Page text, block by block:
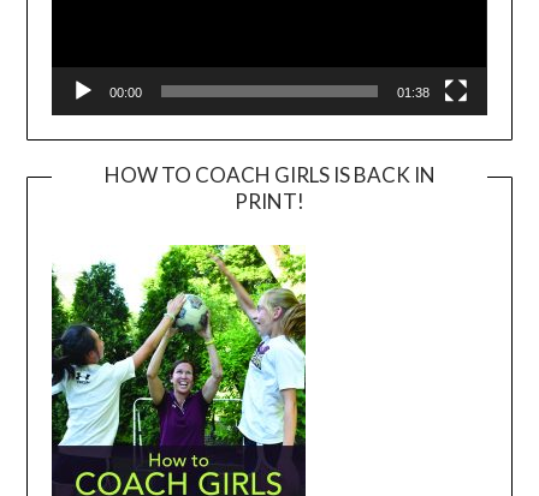
00:00 01:38
HOW TO COACH GIRLS IS BACK IN
PRINT!